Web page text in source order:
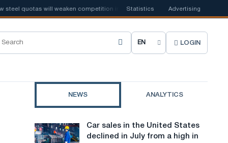
quotas will weaken competition in the United Kingdom 📰Houthi ban
Statistics Advertising
C
o
e
LOGIN
NEWS ANALYTICS
Car
sales
Car sales in the United States
declined in July from a high in